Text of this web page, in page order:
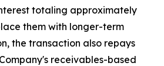
totaling approximately
them with longer-term
the transaction also repays
receivables-based